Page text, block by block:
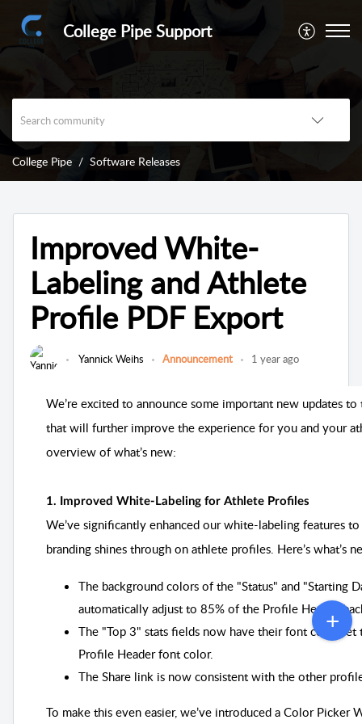
College Pipe Support
College Pipe Software Releases
Improved White-
Labeling and Athlete
Profile PDF Export
Yannick Weihs Announcement 1 year ago
We’re excited to announce some important new updates
that will further improve the experience for you and your
overview of what’s new:
1. Improved White-Labeling for Athlete Profiles
We’ve significantly enhanced our white-labeling features to
branding shines through on athlete profiles. Here’s what’s
The background colors of the "Status" and "Starting
automatically adjust to 85% of the Profile Header
The "Top 3" stats fields now have their font color
Profile Header font color.
The Share link is now consistent with the other
To make this even easier, we’ve introduced a Color Picker